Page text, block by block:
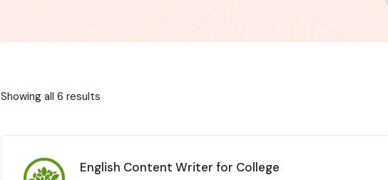
Showing all 6 results
English Content Writer for College